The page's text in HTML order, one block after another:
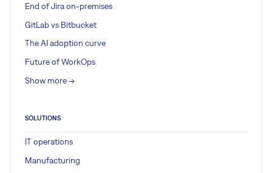
End of Jira on-premises
GitLab vs Bitbucket
The AI adoption curve
Future of WorkOps
Show more ->
SOLUTIONS
IT operations
Manufacturing